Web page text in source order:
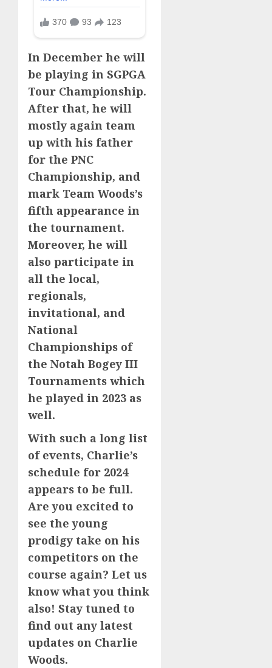
In December he will
be playing in SGPGA
Tour Championship.
After that, he will
mostly again team
up with his father
for the PNC
Championship, and
mark Team Woods’s
fifth appearance in
the tournament.
Moreover, he will
also participate in
all the local,
regionals,
invitational, and
National
Championships of
the Notah Bogey III
Tournaments which
he played in 2023 as
well.
With such a long list
of events, Charlie’s
schedule for 2024
appears to be full.
Are you excited to
see the young
prodigy take on his
competitors on the
course again? Let us
know what you think
also! Stay tuned to
find out any latest
updates on Charlie
Woods.